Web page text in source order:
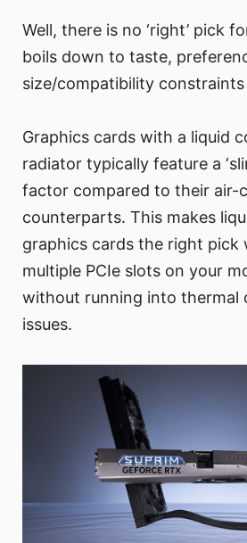
Well, there is no ‘right’ pick
boils down to taste,
size/compatibility
Graphics cards with a liquid
radiator typically feature a
factor compared to their air-
counterparts. This makes
graphics cards the right pick
multiple PCIe slots on your
without running into thermal
issues.